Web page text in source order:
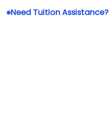
Need Tuition Assistance?